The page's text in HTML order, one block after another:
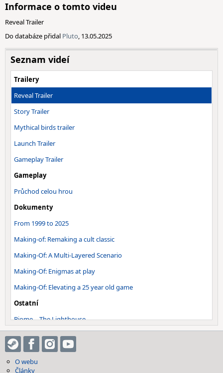
Informace o tomto videu
Reveal Trailer
Do databáze přidal Pluto, 13.05.2025
Seznam videí
Trailery
Reveal Trailer
Story Trailer
Mythical birds trailer
Launch Trailer
Gameplay Trailer
Gameplay
Průchod celou hrou
Dokumenty
From 1999 to 2025
Making-of: Remaking a cult classic
Making-Of: A Multi-Layered Scenario
Making-Of: Enigmas at play
Making-Of: Elevating a 25 year old game
Ostatní
Biome – The Lighthouse
Biome – Shipwreck Island
Biome – Puebla Fort
Soundtrack - Main Theme - Inon…
O webu
Články